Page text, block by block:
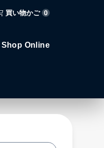
買い物かご 0
Shop Online